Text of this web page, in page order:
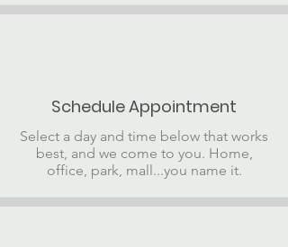
Schedule Appointment
Select a day and time below that works
best, and we come to you. Home,
office, park, mall...you name it.